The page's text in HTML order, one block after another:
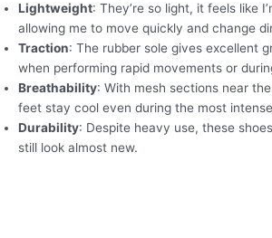
Lightweight: They’re so light, it feels like
allowing me to move quickly and change
Traction: The rubber sole gives excellent
when performing rapid movements or
Breathability: With mesh sections near
feet stay cool even during the most
Durability: Despite heavy use, these
still look almost new.